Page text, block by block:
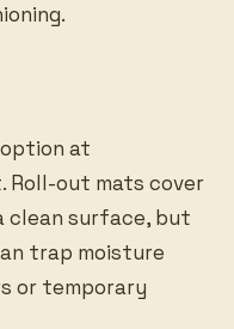
at
Roll-out mats cover
clean surface, but
trap moisture
or temporary